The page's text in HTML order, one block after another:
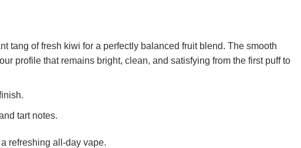
tang of fresh kiwi for a perfectly balanced fruit blend. The smooth
profile that remains bright, clean, and satisfying from the first puff to
tart notes.
refreshing all-day vape.